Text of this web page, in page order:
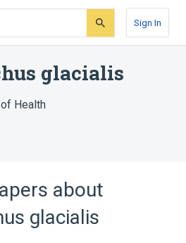
Sign In
glacialis
Health
about
glacialis